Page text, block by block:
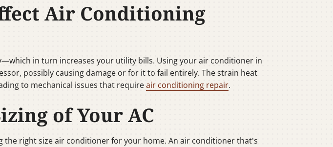
Air Conditioning
in turn increases your utility bills. Using your air conditioner in
possibly causing damage or for it to fail entirely. The strain heat
to mechanical issues that requireair conditioning repair.
of Your AC
the right size air conditioner for your home. An air conditioner that's